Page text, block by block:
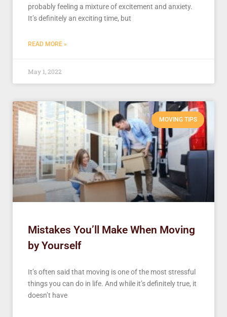
probably feeling a mixture of excitement and anxiety.
It’s definitely an exciting time, but
READ MORE »
May 1, 2022
MOVING TIPS
Mistakes You’ll Make When Moving
by Yourself
It’s often said that moving is one of the most stressful
things you can do in life. And while it’s definitely true, it
doesn’t have